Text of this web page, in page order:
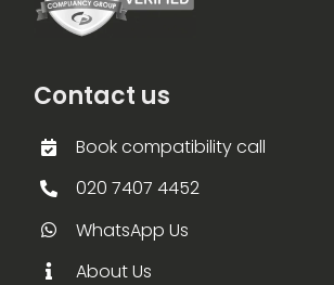
Contact us
Book compatibility call
020 7407 4452
WhatsApp Us
About Us